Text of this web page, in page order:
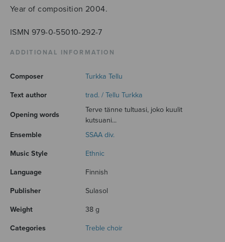
Year of composition 2004.
ISMN 979-0-55010-292-7
ADDITIONAL INFORMATION
Composer Turkka Tellu
Text author trad. / Tellu Turkka
Opening words
Terve tänne tultuasi, joko kuulit
kutsuani...
Ensemble
SSAA div.
Music Style Ethnic
Language Finnish
Publisher Sulasol
Weight 38 g
Categories Treble choir